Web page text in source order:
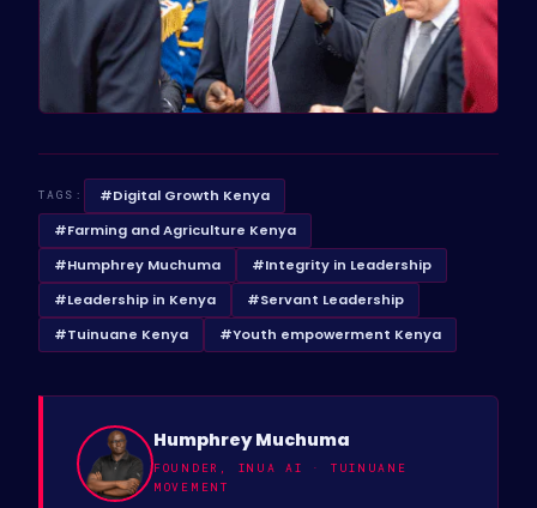
TAGS:
#Digital Growth Kenya
#Farming and Agriculture Kenya
#Humphrey Muchuma
#Integrity in Leadership
#Leadership in Kenya
#Servant Leadership
#Tuinuane Kenya
#Youth empowerment Kenya
Humphrey Muchuma
FOUNDER, INUA AI · TUINUANE
MOVEMENT